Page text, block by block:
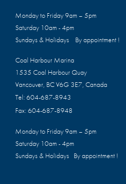
Monday to Friday 9am – 5pm
Saturday 10am - 4pm
Sundays & Holidays By appointment !
Coal Harbour Marina
1535 Coal Harbour Quay
Vancouver, BC V6G 3E7, Canada
Tel: 604-687-8943
Fax: 604-687-8948
Monday to Friday 9am – 5pm
Saturday 10am - 4pm
Sundays & Holidays By appointment !